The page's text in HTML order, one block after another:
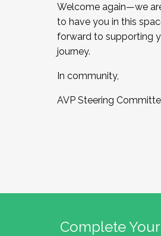
Welcome again—we
to have you in this
forward to supporting
journey.
In community,
AVP Steering
Complete